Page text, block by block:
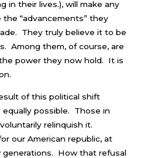
in their lives.), will make any
“advancements” they
They truly believe it to be
Among them, of course, are
power they now hold. It is
of this political shift
possible. Those in
relinquish it.
our American republic, at
generations. How that refusal